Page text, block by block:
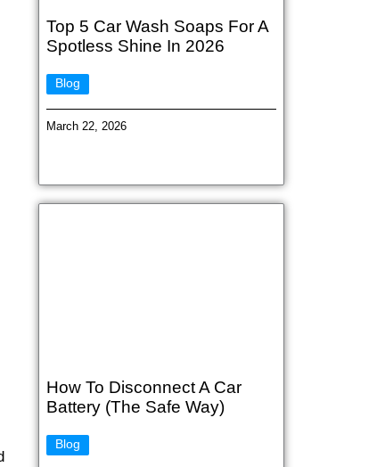
Top 5 Car Wash Soaps For A
Spotless Shine In 2026
Blog
March 22, 2026
How To Disconnect A Car
Battery (The Safe Way)
Blog